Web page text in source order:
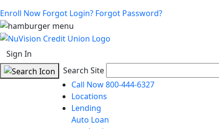
Enroll Now Forgot Login? Forgot Password?
Sign In
Search Site
Call Now 800-444-6327
Locations
Lending
Auto Loan